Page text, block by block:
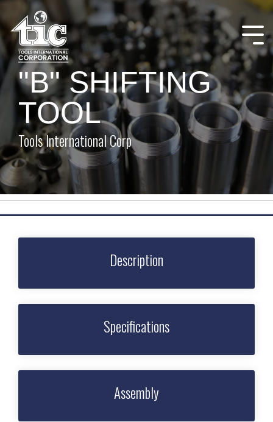
to
the
main
content.
"B" SHIFTING
TOOL
Tools International Corp
Description
Specifications
Assembly